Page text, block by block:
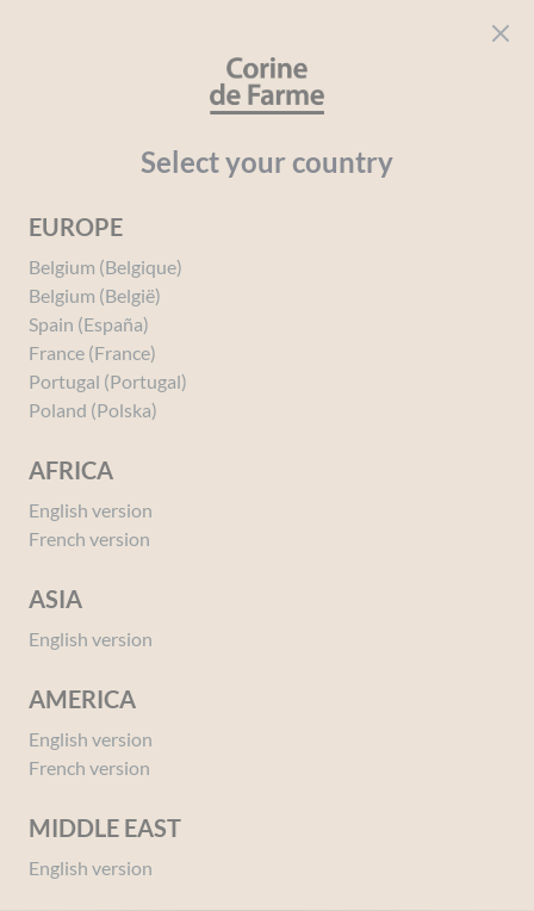
Select your country
EUROPE
Belgium (Belgique)
Belgium (België)
Spain (España)
France (France)
Portugal (Portugal)
Poland (Polska)
AFRICA
English version
French version
ASIA
English version
AMERICA
English version
French version
MIDDLE EAST
English version
beauty for everyone
Intimate Hygiene
The "My Intimate
Intimate hygiene wipes